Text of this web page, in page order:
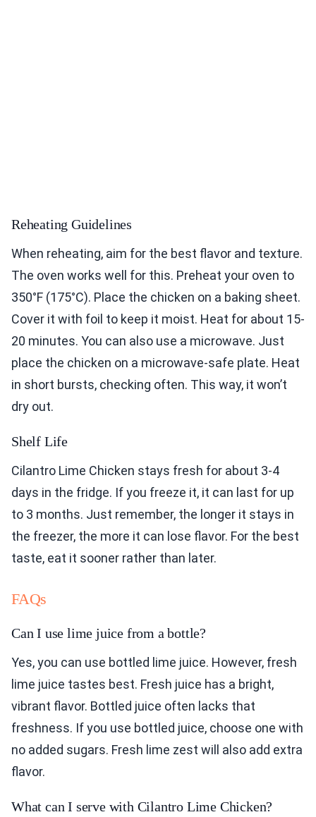
Reheating Guidelines
When reheating, aim for the best flavor and texture.
The oven works well for this. Preheat your oven to
350°F (175°C). Place the chicken on a baking sheet.
Cover it with foil to keep it moist. Heat for about 15-
20 minutes. You can also use a microwave. Just
place the chicken on a microwave-safe plate. Heat
in short bursts, checking often. This way, it won’t
dry out.
Shelf Life
Cilantro Lime Chicken stays fresh for about 3-4
days in the fridge. If you freeze it, it can last for up
to 3 months. Just remember, the longer it stays in
the freezer, the more it can lose flavor. For the best
taste, eat it sooner rather than later.
FAQs
Can I use lime juice from a bottle?
Yes, you can use bottled lime juice. However, fresh
lime juice tastes best. Fresh juice has a bright,
vibrant flavor. Bottled juice often lacks that
freshness. If you use bottled juice, choose one with
no added sugars. Fresh lime zest will also add extra
flavor.
What can I serve with Cilantro Lime Chicken?